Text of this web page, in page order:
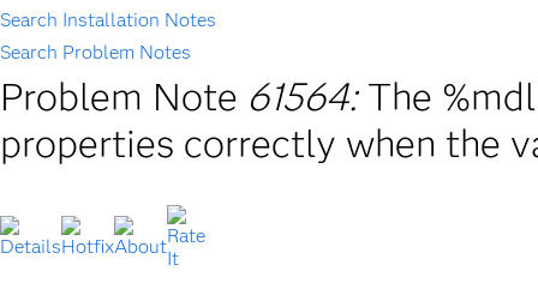
Search Installation Notes
Search Problem Notes
Problem Note 61564: The
properties correctly when the